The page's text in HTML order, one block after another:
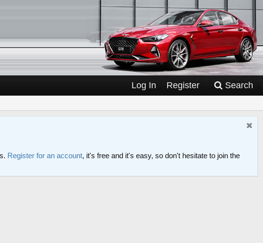
Log In Register Search
Register for an account, it's free and it's easy, so don't hesitate to join the